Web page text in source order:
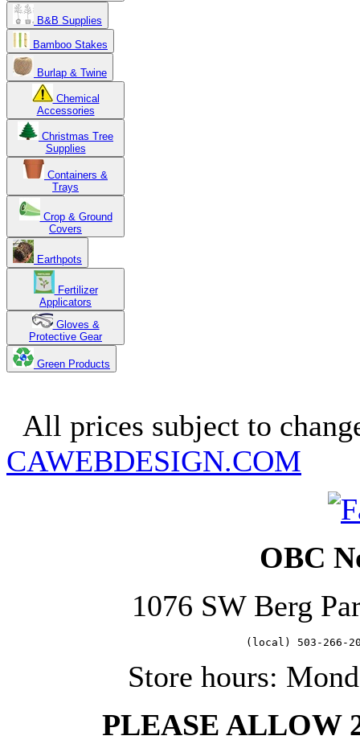
B&B Supplies
Bamboo Stakes
Burlap & Twine
Chemical
Accessories
Christmas Tree
Supplies
Containers &
Trays
Crop & Ground
Covers
Earthpots
Fertilizer
Applicators
Gloves &
Protective Gear
Green Products
All prices subject to
CAWEBDESIGN.COM
OBC
1076 SW Berg
(local) 503-
Store hours:
PLEASE ALLOW